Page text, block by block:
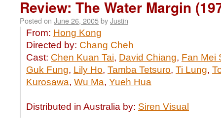
Review: The Water Margin
Posted on June 26, 2005byJustin
From: Hong Kong
Directed by: Chang Cheh
Cast: Chen Kuan Tai, David Chiang, Fan Mei
Guk Fung, Lily Ho, Tamba Tetsuro, Ti Lung,
Kurosawa, Wu Ma, Yueh Hua
Distributed in Australia by: Siren Visual